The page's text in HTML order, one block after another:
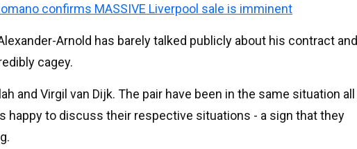
confirms MASSIVE Liverpool sale is imminent
Arnold has barely talked publicly about his contract and
cagey.
and Virgil van Dijk. The pair have been in the same situation all
happy to discuss their respective situations - a sign that they